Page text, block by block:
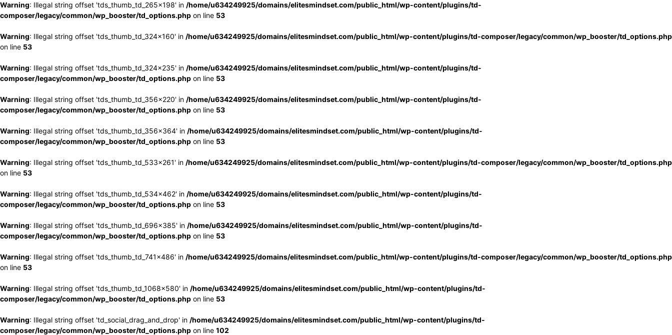
Warning: Illegal string offset 'tds_thumb_td_265x198' in /home/u634249925/domains/elitesmindset.com/public_html/wp-content/plugins/td-
composer/legacy/common/wp_booster/td_options.php on line 53
Warning: Illegal string offset 'tds_thumb_td_324x160' in /home/u634249925/domains/elitesmindset.com/public_html/wp-content/plugins/td-composer/legacy/common/wp_booster/td_options.php
on line 53
Warning: Illegal string offset 'tds_thumb_td_324x235' in /home/u634249925/domains/elitesmindset.com/public_html/wp-content/plugins/td-
composer/legacy/common/wp_booster/td_options.php on line 53
Warning: Illegal string offset 'tds_thumb_td_356x220' in /home/u634249925/domains/elitesmindset.com/public_html/wp-content/plugins/td-
composer/legacy/common/wp_booster/td_options.php on line 53
Warning: Illegal string offset 'tds_thumb_td_356x364' in /home/u634249925/domains/elitesmindset.com/public_html/wp-content/plugins/td-
composer/legacy/common/wp_booster/td_options.php on line 53
Warning: Illegal string offset 'tds_thumb_td_533x261' in /home/u634249925/domains/elitesmindset.com/public_html/wp-content/plugins/td-composer/legacy/common/wp_booster/td_options.php
on line 53
Warning: Illegal string offset 'tds_thumb_td_534x462' in /home/u634249925/domains/elitesmindset.com/public_html/wp-content/plugins/td-
composer/legacy/common/wp_booster/td_options.php on line 53
Warning: Illegal string offset 'tds_thumb_td_696x385' in /home/u634249925/domains/elitesmindset.com/public_html/wp-content/plugins/td-
composer/legacy/common/wp_booster/td_options.php on line 53
Warning: Illegal string offset 'tds_thumb_td_741x486' in /home/u634249925/domains/elitesmindset.com/public_html/wp-content/plugins/td-composer/legacy/common/wp_booster/td_options.php
on line 53
Warning: Illegal string offset 'tds_thumb_td_1068x580' in /home/u634249925/domains/elitesmindset.com/public_html/wp-content/plugins/td-
composer/legacy/common/wp_booster/td_options.php on line 53
Warning: Illegal string offset 'td_social_drag_and_drop' in /home/u634249925/domains/elitesmindset.com/public_html/wp-content/plugins/td-
composer/legacy/common/wp_booster/td_options.php on line 102